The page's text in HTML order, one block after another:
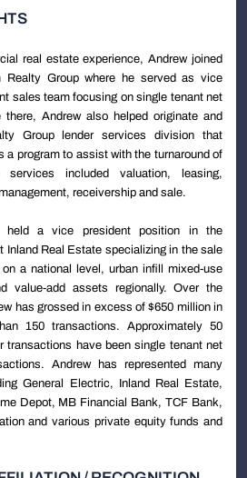
real estate experience, Andrew joined
Realty Group where he served as vice
sales team focusing on single tenant net
there, Andrew also helped originate and
Group lender services division that
a program to assist with the turnaround of
services included valuation, leasing,
receivership and sale.
held a vice president position in the
Inland Real Estate specializing in the sale
a national level, urban infill mixed-use
value-add assets regionally. Over the
has grossed in excess of $650 million in
150 transactions. Approximately 50
transactions have been single tenant net
Andrew has represented many
General Electric, Inland Real Estate,
Depot, MB Financial Bank, TCF Bank,
and various private equity funds and